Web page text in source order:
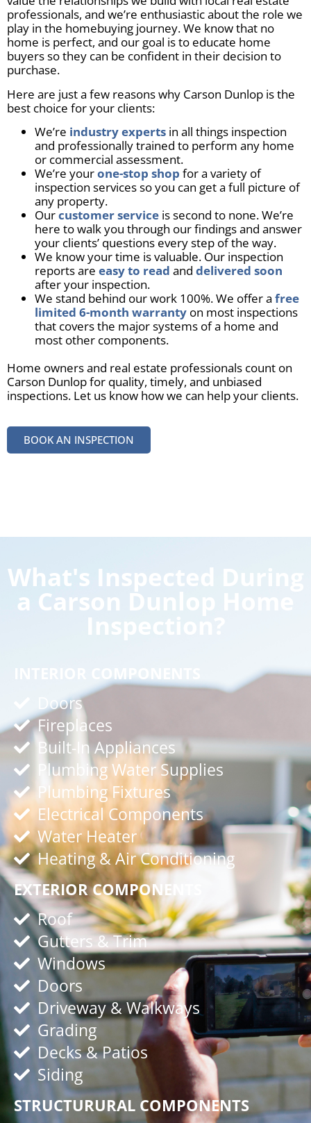
professionals, and we’re enthusiastic about the role we
play in the homebuying journey. We know that no
home is perfect, and our goal is to educate home
buyers so they can be confident in their decision to
purchase.
Here are just a few reasons why Carson Dunlop is the
best choice for your clients:
We’re industry experts in all things inspection
and professionally trained to perform any home
or commercial assessment.
We’re yourone-stop shop for a variety of
inspection services so you can get a full picture of
any property.
Ourcustomer service is second to none. We’re
here to walk you through our findings and answer
your clients’ questions every step of the way.
We know your time is valuable. Our inspection
reports are easy to read and delivered soon
after your inspection.
We stand behind our work 100%. We offer a free
limited 6-month warranty on most inspections
that covers the major systems of a home and
most other components.
Home owners and real estate professionals count on
Carson Dunlop for quality, timely, and unbiased
inspections. Let us know how we can help your clients.
BOOK AN INSPECTION
What's Inspected During
a Carson Dunlop Home
Inspection?
INTERIOR COMPONENTS
Doors
Fireplaces
Built-In Appliances
Plumbing Water Supplies
Plumbing Fixtures
Electrical Components
Water Heater
Heating & Air Conditioning
EXTERIOR COMPONENTS
Roof
Gutters & Trim
Windows
Doors
Driveway & Walkways
Grading
Decks & Patios
Siding
STRUCTURURAL COMPONENTS